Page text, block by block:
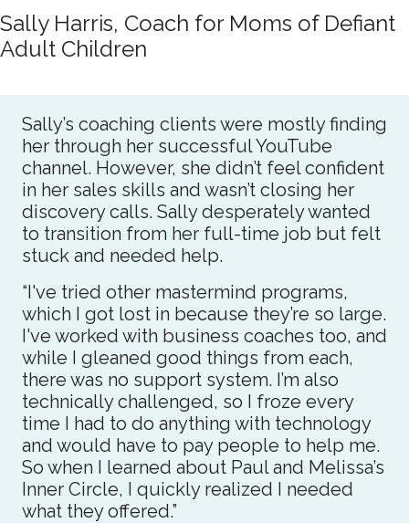
Sally Harris, Coach for Moms of Defiant
Adult Children
Sally’s coaching clients were mostly finding
her through her successful YouTube
channel. However, she didn’t feel confident
in her sales skills and wasn’t closing her
discovery calls. Sally desperately wanted
to transition from her full-time job but felt
stuck and needed help.
“I've tried other mastermind programs,
which I got lost in because they’re so large.
I've worked with business coaches too, and
while I gleaned good things from each,
there was no support system. I’m also
technically challenged, so I froze every
time I had to do anything with technology
and would have to pay people to help me.
So when I learned about Paul and Melissa’s
Inner Circle, I quickly realized I needed
what they offered.”